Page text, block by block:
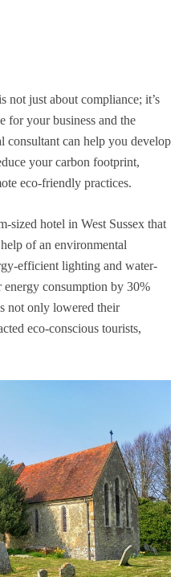
not just about compliance; it’s
for your business and the
consultant can help you develop
your carbon footprint,
eco-friendly practices.
sized hotel in West Sussex that
of an environmental
efficient lighting and water-
consumption by 30%
not only lowered their
eco-conscious tourists,